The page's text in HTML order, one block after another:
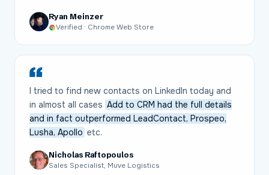
Ryan Meinzer
Verified · Chrome Web Store
I tried to find new contacts on LinkedIn today and
in almost all cases Add to CRM had the full details
and in fact outperformed LeadContact, Prospeo,
Lusha, Apollo etc.
Nicholas Raftopoulos
Sales Specialist, Muve Logistics